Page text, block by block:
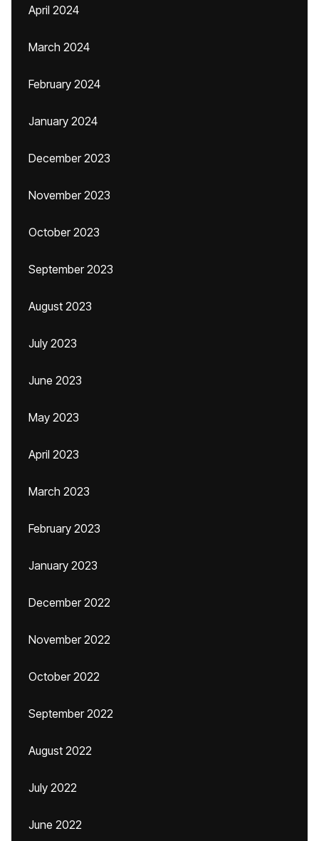
April 2024
March 2024
February 2024
January 2024
December 2023
November 2023
October 2023
September 2023
August 2023
July 2023
June 2023
May 2023
April 2023
March 2023
February 2023
January 2023
December 2022
November 2022
October 2022
September 2022
August 2022
July 2022
June 2022